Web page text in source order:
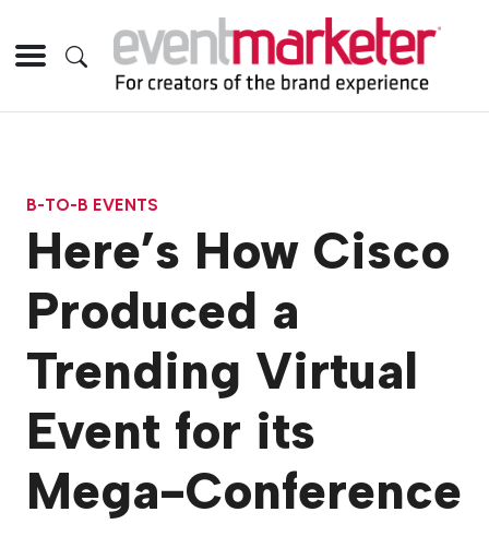
B-TO-B EVENTS
Here’s How Cisco
Produced a
Trending Virtual
Event for its
Mega-Conference